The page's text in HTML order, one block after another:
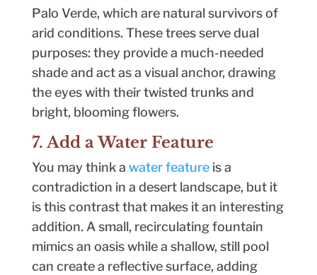
Palo Verde, which are natural survivors of
arid conditions. These trees serve dual
purposes: they provide a much-needed
shade and act as a visual anchor, drawing
the eyes with their twisted trunks and
bright, blooming flowers.
7. Add a Water Feature
You may think a water featureis a
contradiction in a desert landscape, but it
is this contrast that makes it an interesting
addition. A small, recirculating fountain
mimics an oasis while a shallow, still pool
can create a reflective surface, adding